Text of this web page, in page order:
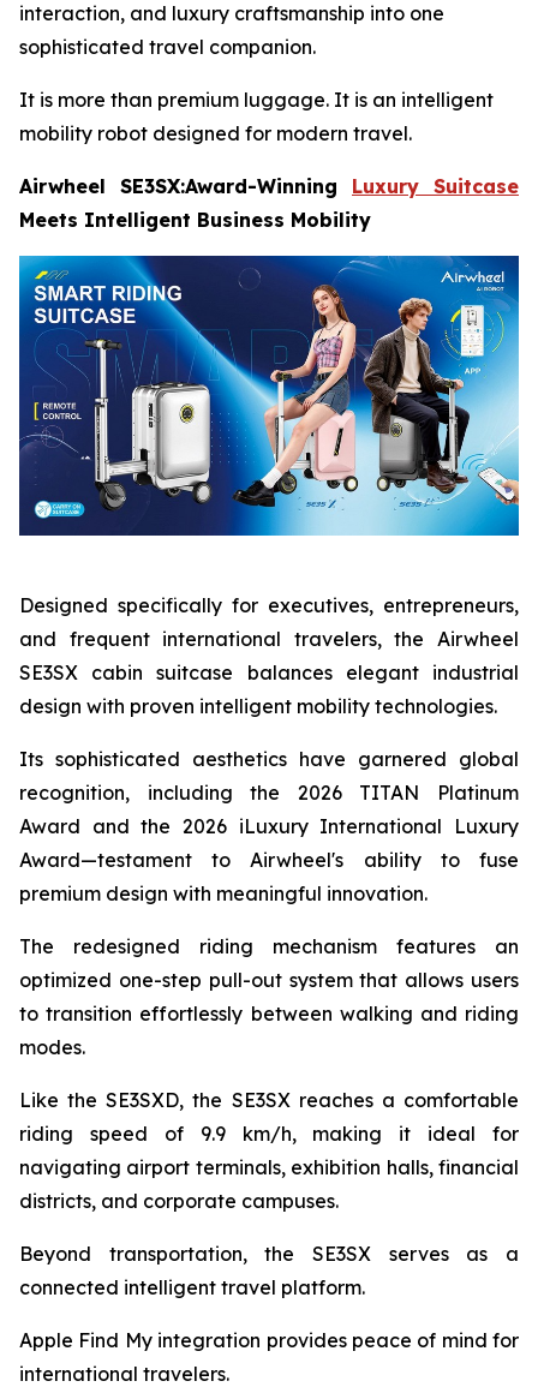
interaction, and luxury craftsmanship into one
sophisticated travel companion.
It is more than premium luggage. It is an intelligent
mobility robot designed for modern travel.
Airwheel SE3SX:Award-Winning Luxury Suitcase
Meets Intelligent Business Mobility
Designed specifically for executives, entrepreneurs,
and frequent international travelers, the Airwheel
SE3SX cabin suitcase balances elegant industrial
design with proven intelligent mobility technologies.
Its sophisticated aesthetics have garnered global
recognition, including the 2026 TITAN Platinum
Award and the 2026 iLuxury International Luxury
Award—testament to Airwheel's ability to fuse
premium design with meaningful innovation.
The redesigned riding mechanism features an
optimized one-step pull-out system that allows users
to transition effortlessly between walking and riding
modes.
Like the SE3SXD, the SE3SX reaches a comfortable
riding speed of 9.9 km/h, making it ideal for
navigating airport terminals, exhibition halls, financial
districts, and corporate campuses.
Beyond transportation, the SE3SX serves as a
connected intelligent travel platform.
Apple Find My integration provides peace of mind for
international travelers.